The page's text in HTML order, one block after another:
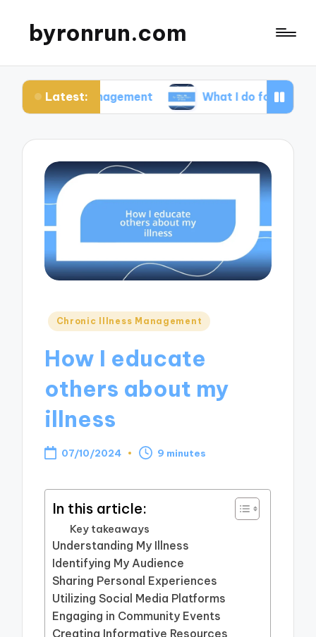
byronrun.com
Latest: What I do for regular vision
Posted
Chronic Illness Management
How I educate
others about my
illness
07/10/2024 9 minutes
In this article:
Key takeaways
Understanding My Illness
Identifying My Audience
Sharing Personal Experiences
Utilizing Social Media Platforms
Engaging in Community Events
Creating Informative Resources